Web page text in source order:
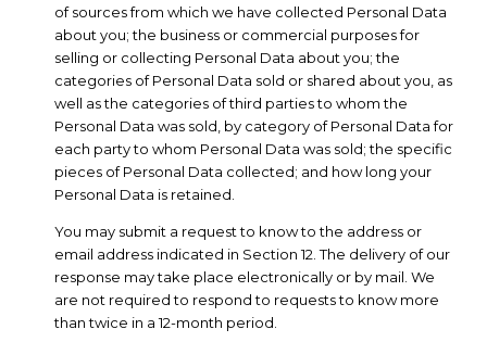
of sources from which we have collected Personal Data
about you; the business or commercial purposes for
selling or collecting Personal Data about you; the
categories of Personal Data sold or shared about you, as
well as the categories of third parties to whom the
Personal Data was sold, by category of Personal Data for
each party to whom Personal Data was sold; the specific
pieces of Personal Data collected; and how long your
Personal Data is retained.
You may submit a request to know to the address or
email address indicated in Section 12. The delivery of our
response may take place electronically or by mail. We
are not required to respond to requests to know more
than twice in a 12-month period.